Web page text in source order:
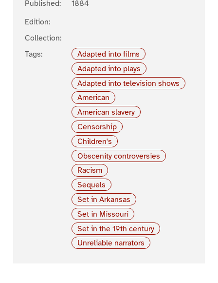
Published:
1884
Edition:
Collection:
Tags:
Adapted into films
Adapted into plays
Adapted into television shows
American
American slavery
Censorship
Children's
Obscenity controversies
Racism
Sequels
Set in Arkansas
Set in Missouri
Set in the 19th century
Unreliable narrators